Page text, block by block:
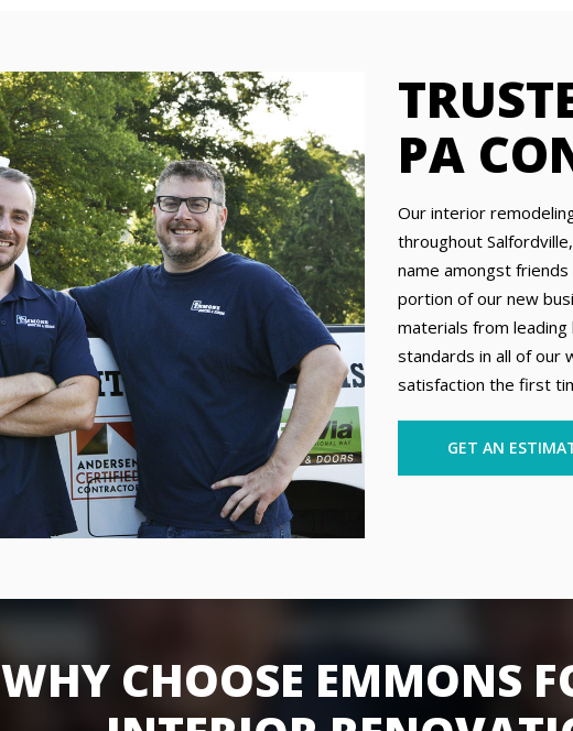
PA
Our interior
throughout
name amongst
portion of our new
materials from
standards in all of our
satisfaction the first
GET AN
WHY CHOOSE EMMONS